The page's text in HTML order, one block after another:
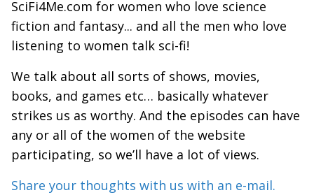
SciFi4Me.com for women who love science
fiction and fantasy... and all the men who love
listening to women talk sci-fi!
We talk about all sorts of shows, movies,
books, and games etc… basically whatever
strikes us as worthy. And the episodes can have
any or all of the women of the website
participating, so we’ll have a lot of views.
Share your thoughts with us with an e-mail.